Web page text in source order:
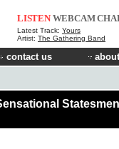
LISTEN WEBCAM
Latest Track: Yours
Artist: The Gathering Band
contact us
Statesmen